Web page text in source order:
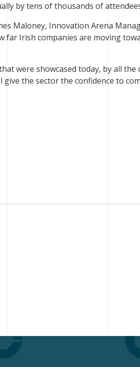
by tens of thousands of
Maloney, Innovation Arena
far Irish companies are moving
were showcased today, by all
give the sector the confidence to